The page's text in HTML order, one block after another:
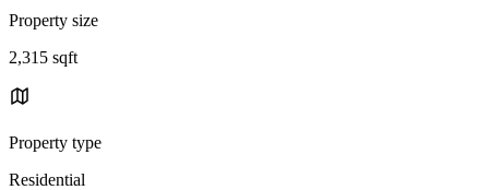
Property size
2,315 sqft
Property type
Residential